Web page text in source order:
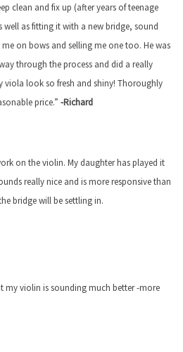
clean and fix up (after years of teenage
as fitting it with a new bridge, sound
on bows and selling me one too. He was
through the process and did a really
viola look so fresh and shiny! Thoroughly
price.” -Richard
on the violin. My daughter has played it
really nice and is more responsive than
bridge will be settling in.
my violin is sounding much better -more